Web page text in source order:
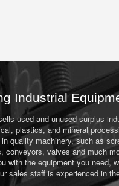
Industrial
used and unused surplus
plastics, and mineral
quality machinery, such as
conveyors, valves and much
with the equipment you need,
sales staff is experienced in